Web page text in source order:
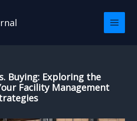
Buying: Exploring the
Facility Management